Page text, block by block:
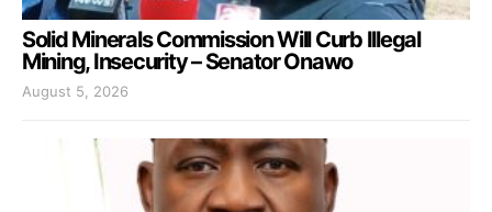
Solid Minerals Commission Will Curb Illegal
Mining, Insecurity – Senator Onawo
August 5, 2026